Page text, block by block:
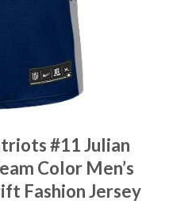
#11 Julian
Color Men’s
Fashion Jersey